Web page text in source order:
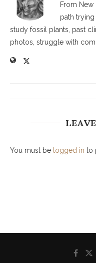
From
path
study fossil plants, past
photos, struggle with
You must be logged in to